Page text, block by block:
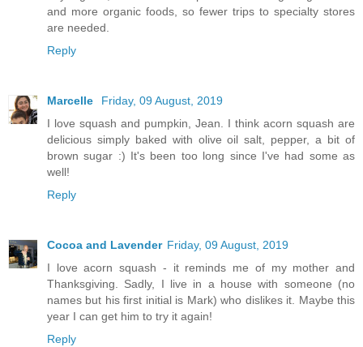
and more organic foods, so fewer trips to specialty stores
are needed.
Reply
Marcelle
Friday, 09 August, 2019
I love squash and pumpkin, Jean. I think acorn squash are
delicious simply baked with olive oil salt, pepper, a bit of
brown sugar :) It's been too long since I've had some as
well!
Reply
Cocoa and Lavender Friday, 09 August, 2019
I love acorn squash - it reminds me of my mother and
Thanksgiving. Sadly, I live in a house with someone (no
names but his first initial is Mark) who dislikes it. Maybe this
year I can get him to try it again!
Reply